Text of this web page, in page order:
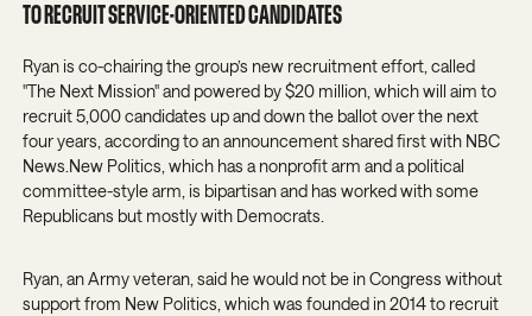
TO RECRUIT SERVICE-ORIENTED CANDIDATES
Ryan is co-chairing the group’s new recruitment effort, called
"The Next Mission" and powered by $20 million, which will aim to
recruit 5,000 candidates up and down the ballot over the next
four years, according to an announcement shared first with NBC
News.New Politics, which has a nonprofit arm and a political
committee-style arm, is bipartisan and has worked with some
Republicans but mostly with Democrats.
Ryan, an Army veteran, said he would not be in Congress without
support from New Politics, which was founded in 2014 to recruit